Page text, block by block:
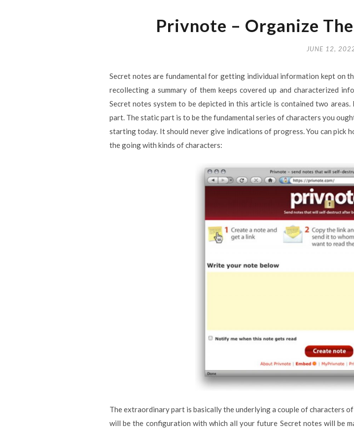
Privnote – Organize
JUNE 12,
Secret notes are fundamental for getting individual information kept on
recollecting a summary of them keeps covered up and characterized
Secret notes system to be depicted in this article is contained two
part. The static part is to be the fundamental series of characters you
starting today. It should never give indications of progress. You can pick
the going with kinds of characters:
The extraordinary part is basically the underlying a couple of characters
will be the configuration with which all your future Secret notes will be